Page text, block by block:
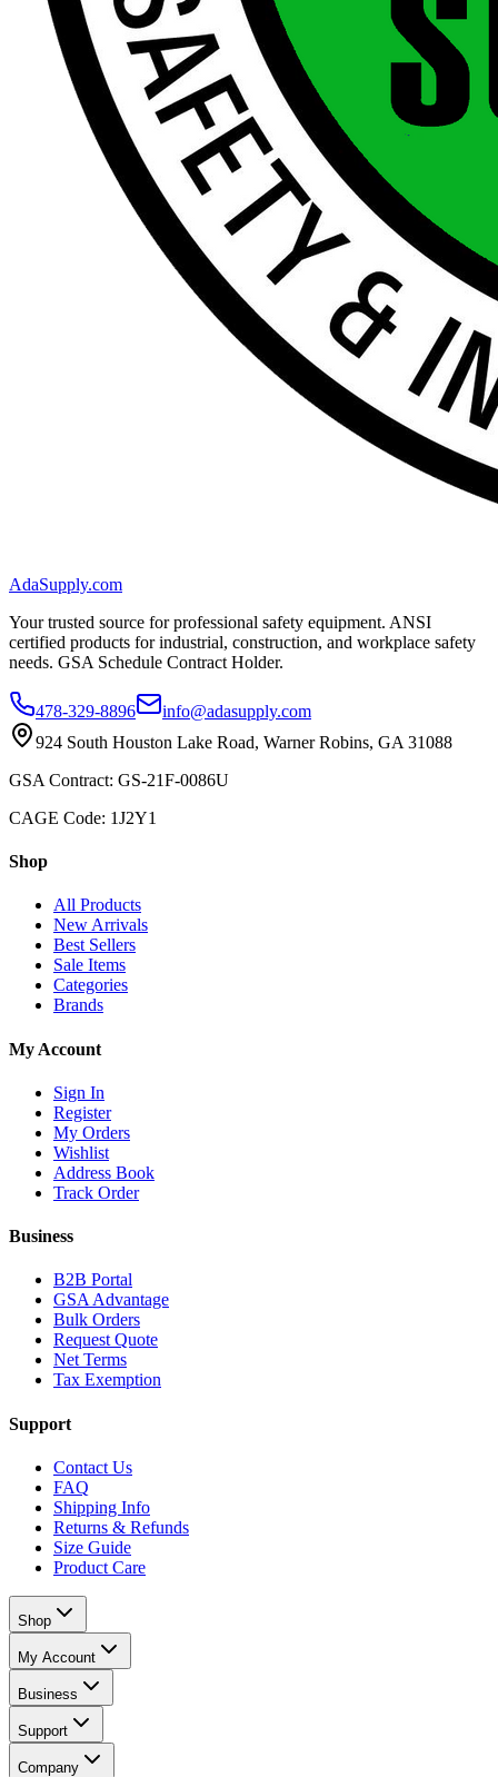
AdaSupply.com
Your trusted source for professional safety equipment. ANSI
certified products for industrial, construction, and workplace safety
needs. GSA Schedule Contract Holder.
478-329-8896
info@adasupply.com
924 South Houston Lake Road, Warner Robins, GA 31088
GSA Contract: GS-21F-0086U
CAGE Code: 1J2Y1
Shop
All Products
New Arrivals
Best Sellers
Sale Items
Categories
Brands
My Account
Sign In
Register
My Orders
Wishlist
Address Book
Track Order
Business
B2B Portal
GSA Advantage
Bulk Orders
Request Quote
Net Terms
Tax Exemption
Support
Contact Us
FAQ
Shipping Info
Returns & Refunds
Size Guide
Product Care
Shop
My Account
Business
Support
Company